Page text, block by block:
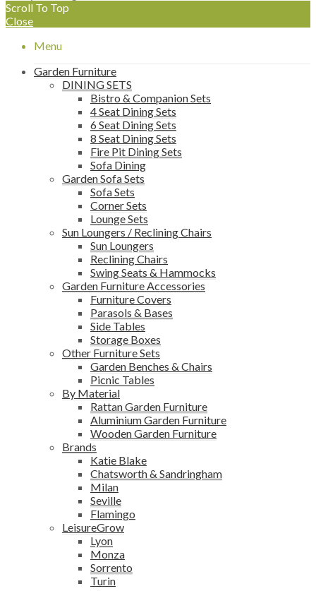
Scroll To Top
Close
Menu
Garden Furniture
DINING SETS
Bistro & Companion Sets
4 Seat Dining Sets
6 Seat Dining Sets
8 Seat Dining Sets
Fire Pit Dining Sets
Sofa Dining
Garden Sofa Sets
Sofa Sets
Corner Sets
Lounge Sets
Sun Loungers / Reclining Chairs
Sun Loungers
Reclining Chairs
Swing Seats & Hammocks
Garden Furniture Accessories
Furniture Covers
Parasols & Bases
Side Tables
Storage Boxes
Other Furniture Sets
Garden Benches & Chairs
Picnic Tables
By Material
Rattan Garden Furniture
Aluminium Garden Furniture
Wooden Garden Furniture
Brands
Katie Blake
Chatsworth & Sandringham
Milan
Seville
Flamingo
LeisureGrow
Lyon
Monza
Sorrento
Turin